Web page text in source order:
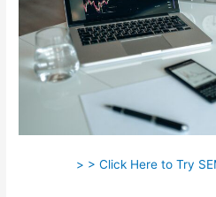
> > Click Here to Try